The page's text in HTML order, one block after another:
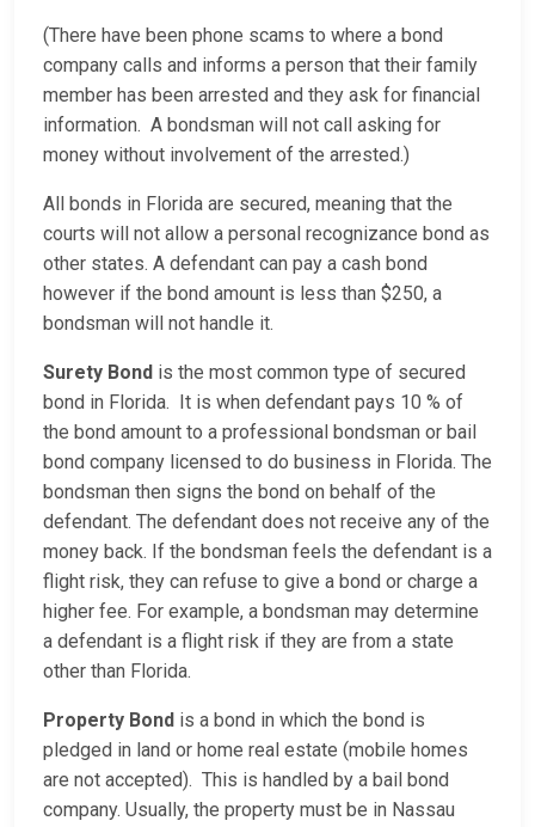
(There have been phone scams to where a bond
company calls and informs a person that their family
member has been arrested and they ask for financial
information. A bondsman will not call asking for
money without involvement of the arrested.)
All bonds in Florida are secured, meaning that the
courts will not allow a personal recognizance bond as
other states. A defendant can pay a cash bond
however if the bond amount is less than $250, a
bondsman will not handle it.
Surety Bond is the most common type of secured
bond in Florida. It is when defendant pays 10 % of
the bond amount to a professional bondsman or bail
bond company licensed to do business in Florida. The
bondsman then signs the bond on behalf of the
defendant. The defendant does not receive any of the
money back. If the bondsman feels the defendant is a
flight risk, they can refuse to give a bond or charge a
higher fee. For example, a bondsman may determine
a defendant is a flight risk if they are from a state
other than Florida.
Property Bond is a bond in which the bond is
pledged in land or home real estate (mobile homes
are not accepted). This is handled by a bail bond
company. Usually, the property must be in Nassau